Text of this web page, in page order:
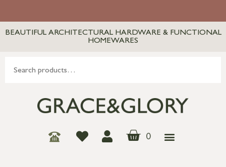
BEAUTIFUL ARCHITECTURAL HARDWARE & FUNCTIONAL
HOMEWARES
0